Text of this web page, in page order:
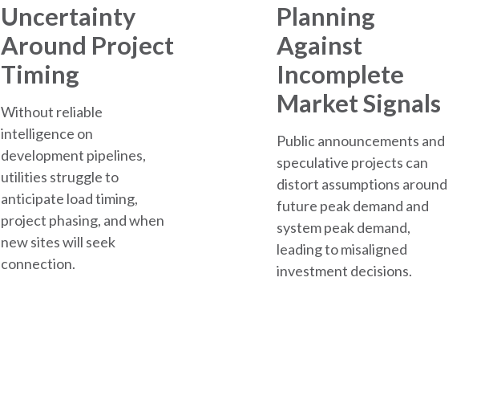
Uncertainty
Around Project
Timing
Without reliable
intelligence on
development pipelines,
utilities struggle to
anticipate load timing,
project phasing, and when
new sites will seek
connection.
Planning
Against
Incomplete
Market Signals
Public announcements and
speculative projects can
distort assumptions around
future peak demand and
system peak demand,
leading to misaligned
investment decisions.